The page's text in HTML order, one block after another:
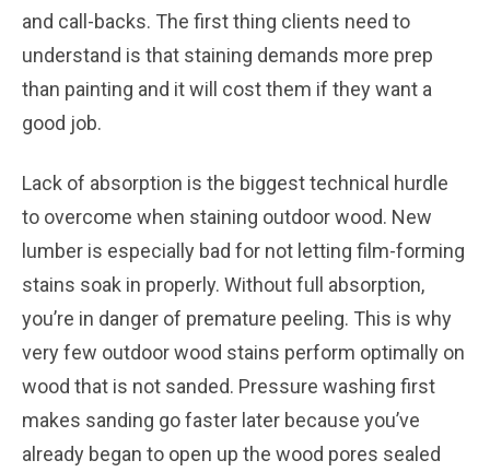
and call-backs. The first thing clients need to
understand is that staining demands more prep
than painting and it will cost them if they want a
good job.
Lack of absorption is the biggest technical hurdle
to overcome when staining outdoor wood. New
lumber is especially bad for not letting film-forming
stains soak in properly. Without full absorption,
you’re in danger of premature peeling. This is why
very few outdoor wood stains perform optimally on
wood that is not sanded. Pressure washing first
makes sanding go faster later because you’ve
already began to open up the wood pores sealed